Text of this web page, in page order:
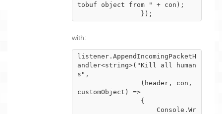
tobuf object from " + con);
                });
with:
listener.AppendIncomingPacketH
andler<string>("Kill all human
s",
customObject) =>